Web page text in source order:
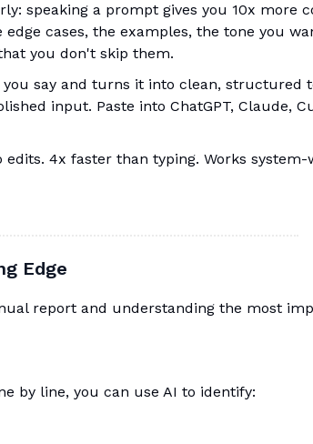
speaking a prompt gives you 10x more
cases, the examples, the tone you
you don't skip them.
say and turns it into clean, structured
input. Paste into ChatGPT, Claude,
edits. 4x faster than typing. Works system-
Edge
report and understanding the most
by line, you can use AI to identify: